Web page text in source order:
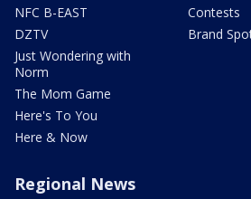
NFC B-EAST
DZTV
Just Wondering with
Norm
The Mom Game
Here's To You
Here & Now
Contests
Brand
Regional News